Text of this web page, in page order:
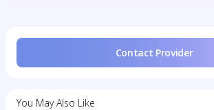
Contact Provider
You May Also Like